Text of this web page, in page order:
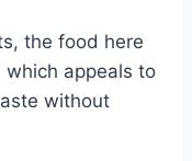
the food here
appeals to
without